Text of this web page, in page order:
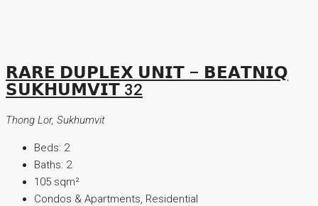
𝗥𝗔𝗥𝗘 𝗗𝗨𝗣𝗟𝗘𝗫 𝗨𝗡𝗜𝗧 – 𝗕𝗘𝗔𝗧𝗡𝗜𝗤
𝗦𝗨𝗞𝗛𝗨𝗠𝗩𝗜𝗧 32
Thong Lor, Sukhumvit
Beds: 2
Baths: 2
105 sqm²
Condos & Apartments, Residential